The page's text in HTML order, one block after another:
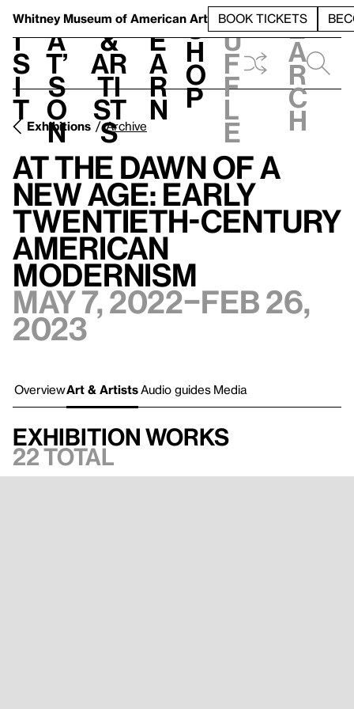
Whitney Museum of American Art BOOK TICKETS
V
i
s
i
t
h
a
t’
s
o
n
t
&
Ar
ti
st
s
L
e
a
r
n
S
h
o
p
h
u
f
f
l
e
e
a
r
c
h
Exhibitions Archive
At the Dawn of a
New Age: Early
Twentieth-Century
American
Modernism
May 7, 2022–Feb 26,
2023
OverviewArt & Artists Audio guides Media
Exhibition works
22 total